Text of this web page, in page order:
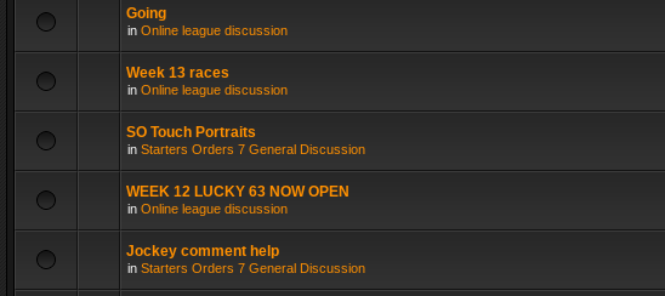
Going
in Online league discussion
Week 13 races
in Online league discussion
SO Touch Portraits
in Starters Orders 7 General Discussion
WEEK 12 LUCKY 63 NOW OPEN
in Online league discussion
Jockey comment help
in Starters Orders 7 General Discussion